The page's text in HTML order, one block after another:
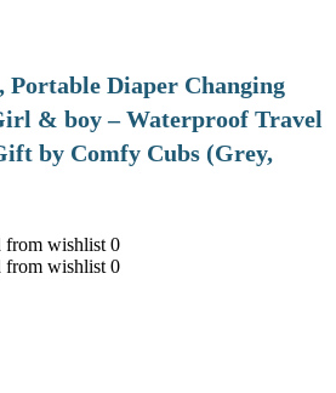
Portable Diaper Changing
& boy – Waterproof Travel
by Comfy Cubs (Grey,
from wishlist 0
from wishlist 0